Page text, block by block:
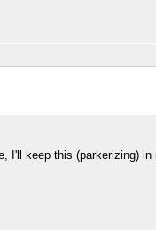
I'll keep this (parkerizing) in